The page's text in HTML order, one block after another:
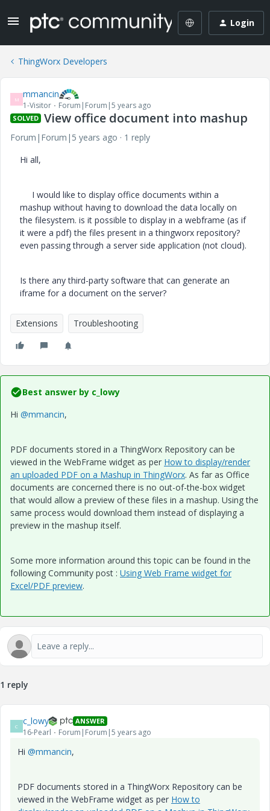
Login
ThingWorx Developers
M mmancin
1-Visitor Forum|Forum|5 years ago
SOLVED View office document into mashup
Forum|Forum|5 years ago
1 reply
Hi all,
I would like to display office documents within a
mashup without having to download the data locally on
the filesystem. is it possible to display in a webframe (as if
it were a pdf) the files present in a thingworx repository?
even passing through a server side application (not cloud).
Is there any third-party software that can generate an
iframe for a document on the server?
Extensions Troubleshooting
Best answer by c_lowy
Hi @mmancin,
PDF documents stored in a ThingWorx Repository can be
viewed in the WebFrame widget as per How to display/render
an uploaded PDF on a Mashup in ThingWorx. As far as Office
documents are concerned there is no out-of-the-box widget
that would allow a preview of these files in a mashup. Using the
same process would download them instead of displaying a
preview in the mashup itself.
Some more information around this topic can be found in the
following Community post : Using Web Frame widget for
Excel/PDF preview.
1 reply
C c_lowy ANSWER
16-Pearl Forum|Forum|5 years ago
Hi @mmancin,
PDF documents stored in a ThingWorx Repository can be
viewed in the WebFrame widget as per How to